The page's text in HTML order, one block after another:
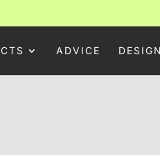
ADVICE DESIGN